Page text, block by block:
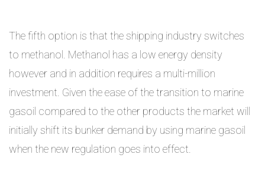
The fifth option is that the shipping industry switches
to methanol. Methanol has a low energy density
however and in addition requires a multi-million
investment. Given the ease of the transition to marine
gasoil compared to the other products the market will
initially shift its bunker demand by using marine gasoil
when the new regulation goes into effect.